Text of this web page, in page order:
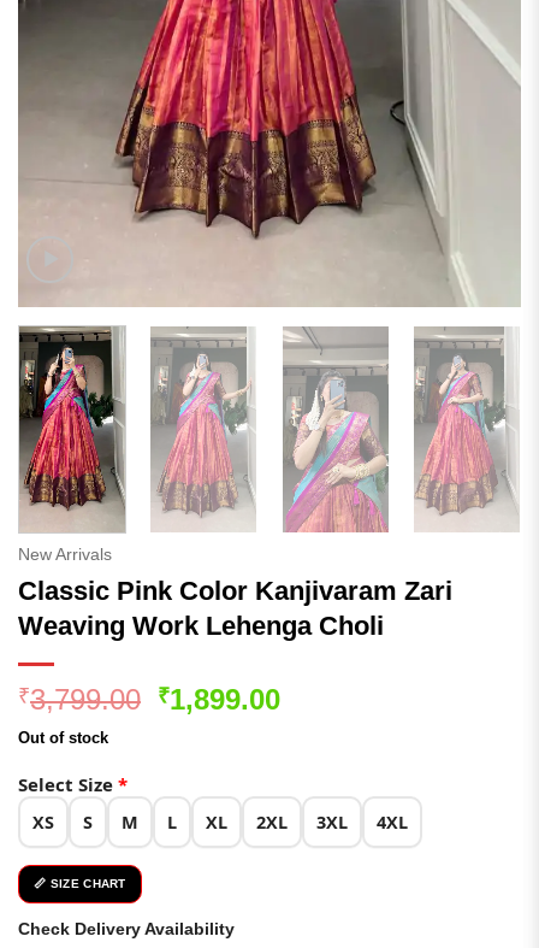
New Arrivals
Classic Pink Color Kanjivaram Zari
Weaving Work Lehenga Choli
₹3,799.00 Original
₹1,899.00Current
Out of stock
Select Size *
XS S M L XL 2XL 3XL 4XL
📏 SIZE CHART
Check Delivery Availability